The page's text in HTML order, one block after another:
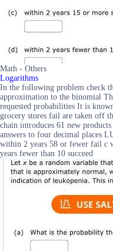
Math - Others
Logarithms
In the following problem check
approximation to the binomial
requested probabilities It is
grocery stores fail are taken off
chain introduces 61 new
answers to four decimal places
within 2 years 58 or fewer fail c
years fewer than 10 succeed